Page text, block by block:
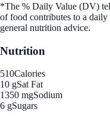
*The % Daily Value (DV)
of food contributes to a
general nutrition advice.
Nutrition
510Calories
10 gSat Fat
1350 mgSodium
6 gSugars